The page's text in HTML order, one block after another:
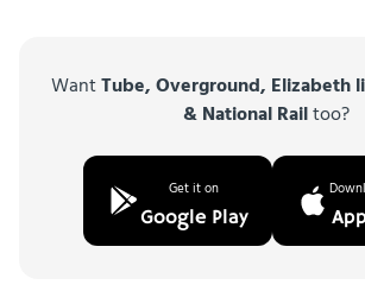
WantTube, Overground, Elizabeth
& National Railtoo?
Get it on
Google Play